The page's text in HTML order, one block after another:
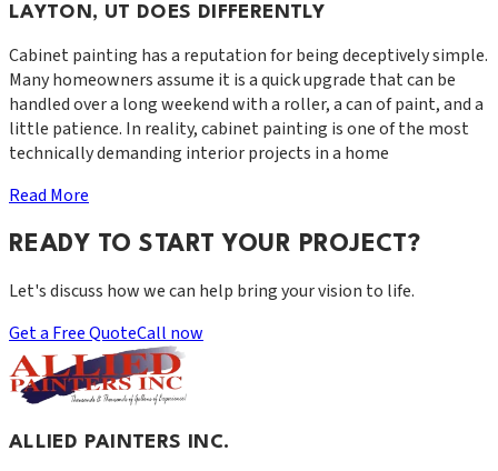
LAYTON, UT DOES DIFFERENTLY
Cabinet painting has a reputation for being deceptively simple.
Many homeowners assume it is a quick upgrade that can be
handled over a long weekend with a roller, a can of paint, and a
little patience. In reality, cabinet painting is one of the most
technically demanding interior projects in a home
Read More
READY TO START YOUR PROJECT?
Let's discuss how we can help bring your vision to life.
Get a Free QuoteCall now
ALLIED PAINTERS INC.